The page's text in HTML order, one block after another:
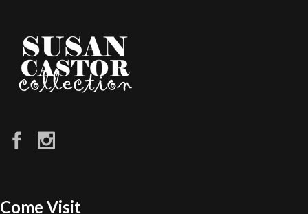
Come Visit